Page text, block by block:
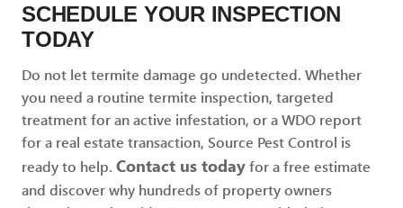
SCHEDULE YOUR INSPECTION
TODAY
Do not let termite damage go undetected. Whether
you need a routine termite inspection, targeted
treatment for an active infestation, or a WDO report
for a real estate transaction, Source Pest Control is
ready to help. Contact us todayfor a free estimate
and discover why hundreds of property owners